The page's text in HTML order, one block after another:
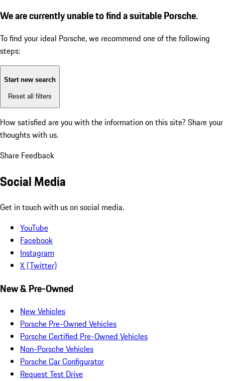
We are currently unable to find a suitable Porsche.
To find your ideal Porsche, we recommend one of the following
steps:
Start new search
Reset all filters
How satisfied are you with the information on this site? Share your
thoughts with us.
Share Feedback
Social Media
Get in touch with us on social media.
YouTube
Facebook
Instagram
X (Twitter)
New & Pre-Owned
New Vehicles
Porsche Pre-Owned Vehicles
Porsche Certified Pre-Owned Vehicles
Non-Porsche Vehicles
Porsche Car Configurator
Request Test Drive